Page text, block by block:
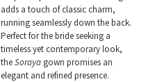
adds a touch of classic charm,
running seamlessly down the back.
Perfect for the bride seeking a
timeless yet contemporary look,
theSorayagown promises an
elegant and refined presence.